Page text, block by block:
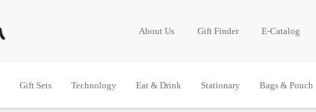
About Us Gift Finder E-Catalog
Gift Sets Technology Eat & Drink Stationary Bags & Pouch